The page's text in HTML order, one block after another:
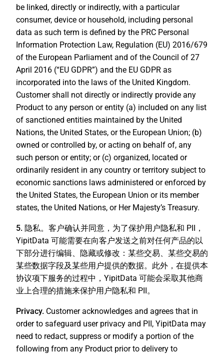
be linked, directly or indirectly, with a particular
consumer, device or household, including personal
data as such term is defined by the PRC Personal
Information Protection Law, Regulation (EU) 2016/679
of the European Parliament and of the Council of 27
April 2016 (“EU GDPR”) and the EU GDPR as
incorporated into the laws of the United Kingdom.
Customer shall not directly or indirectly provide any
Product to any person or entity (a) included on any list
of sanctioned entities maintained by the United
Nations, the United States, or the European Union; (b)
owned or controlled by, or acting on behalf of, any
such person or entity; or (c) organized, located or
ordinarily resident in any country or territory subject to
economic sanctions laws administered or enforced by
the United States, the European Union or its member
states, the United Nations, or Her Majesty’s Treasury.
5. 隐私。 客户确认并同意，为了保护用户隐私和 PII，
YipitData 可能需要在向客户发送之前对任何产品的以
下部分进行编辑、隐藏或修改：某些交易、某些交易的
某些数据字段及某些用户提供的数据。此外，在提供本
协议项下服务的过程中，YipitData 可能会采取其他商
业上合理的措施来保护用户隐私和 PII。
Privacy. Customer acknowledges and agrees that in
order to safeguard user privacy and PII, YipitData may
need to redact, suppress or modify a portion of the
following from any Product prior to delivery to